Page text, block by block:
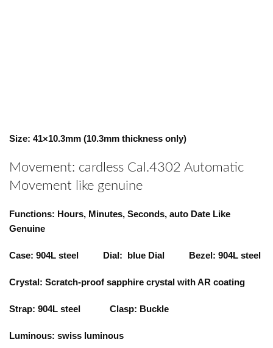
Size: 41×10.3mm (10.3mm thickness only)
Movement: cardless Cal.4302 Automatic
Movement like genuine
Functions: Hours, Minutes, Seconds, auto Date Like
Genuine
Case: 904L steel Dial: blue Dial Bezel: 904L steel
Crystal: Scratch-proof sapphire crystal with AR coating
Strap: 904L steel Clasp: Buckle
Luminous: swiss luminous